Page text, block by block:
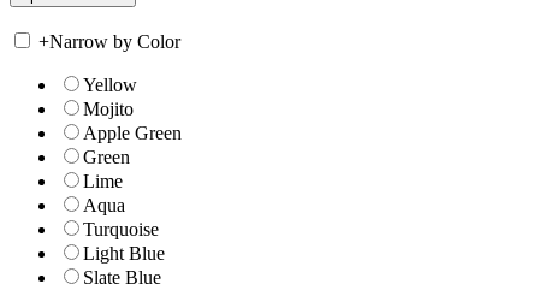
+Narrow by Color
Yellow
Mojito
Apple Green
Green
Lime
Aqua
Turquoise
Light Blue
Slate Blue